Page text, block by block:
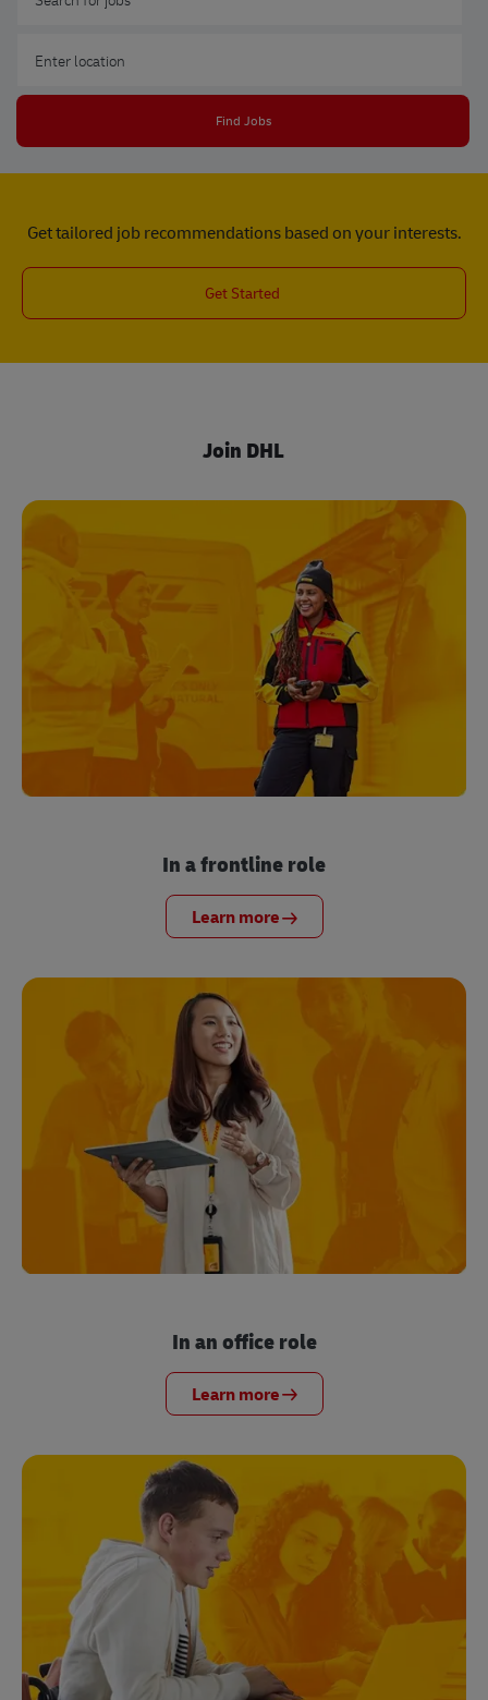
Find Jobs
Get tailored job recommendations based on your interests.
Get Started
Join DHL
In a frontline role
Learn more
In an office role
Learn more